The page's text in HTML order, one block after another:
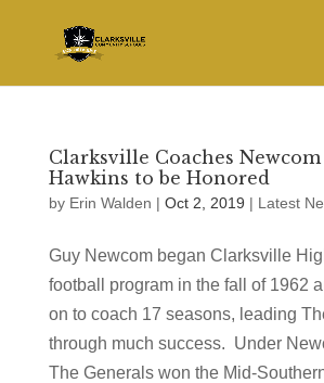
Clarksville Coaches
Hawkins to be Honored
by Erin Walden | Oct 2, 2019 | Latest
Guy Newcom began Clarksville
football program in the fall of 1962
on to coach 17 seasons, leading
through much success. Under
The Generals won the Mid-